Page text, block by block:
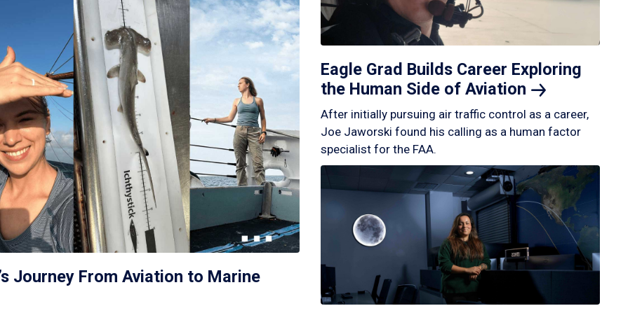
Journey From Aviation to Marine
Eagle Grad Builds Career Exploring
the Human Side of Aviation
After initially pursuing air traffic control as a career,
Joe Jaworski found his calling as a human factor
specialist for the FAA.